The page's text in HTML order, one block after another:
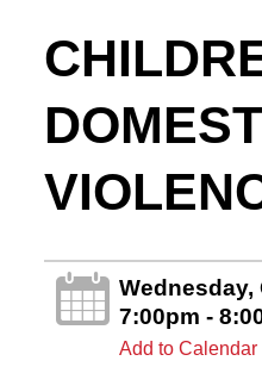
Wednesday,
7:00pm -
Add to Calendar